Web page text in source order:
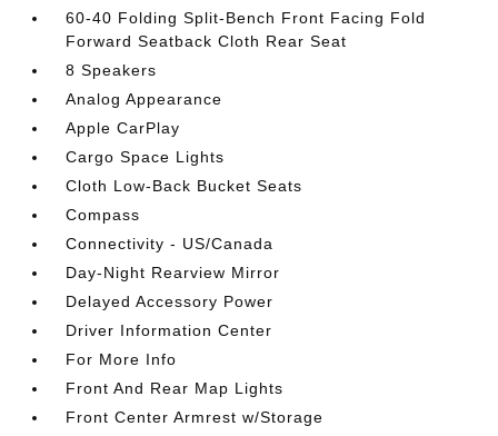
60-40 Folding Split-Bench Front Facing Fold
Forward Seatback Cloth Rear Seat
8 Speakers
Analog Appearance
Apple CarPlay
Cargo Space Lights
Cloth Low-Back Bucket Seats
Compass
Connectivity - US/Canada
Day-Night Rearview Mirror
Delayed Accessory Power
Driver Information Center
For More Info
Front And Rear Map Lights
Front Center Armrest w/Storage